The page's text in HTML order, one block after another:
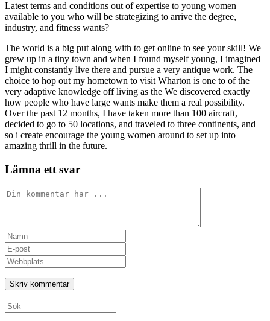
Latest terms and conditions out of expertise to young women
available to you who will be strategizing to arrive the degree,
industry, and fitness wants?
The world is a big put along with to get online to see your skill! We
grew up in a tiny town and when I found myself young, I imagined
I might constantly live there and pursue a very antique work. The
choice to hop out my hometown to visit Wharton is one to of the
very adaptive knowledge off living as the We discovered exactly
how people who have large wants make them a real possibility.
Over the past 12 months, I have taken more than 100 aircraft,
decided to go to 50 locations, and traveled to three continents, and
so i create encourage the young women around to set up into
amazing thrill in the future.
Lämna ett svar
Kommentar
Ange
ditt
namn
eller
användarnamn
för
att
kommentera
Ange
din
e-
postadress
för
att
kommentera
Ange
URL
till
din
webbplats
(valfritt)
Sök
efter: